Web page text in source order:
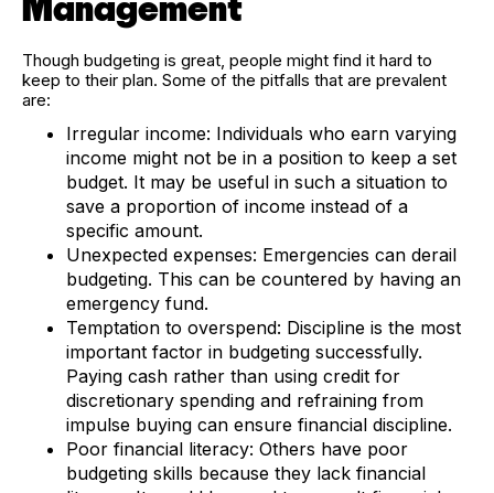
Management
Though budgeting is great, people might find it hard to
keep to their plan. Some of the pitfalls that are prevalent
are:
Irregular income: Individuals who earn varying
income might not be in a position to keep a set
budget. It may be useful in such a situation to
save a proportion of income instead of a
specific amount.
Unexpected expenses: Emergencies can derail
budgeting. This can be countered by having an
emergency fund.
Temptation to overspend: Discipline is the most
important factor in budgeting successfully.
Paying cash rather than using credit for
discretionary spending and refraining from
impulse buying can ensure financial discipline.
Poor financial literacy: Others have poor
budgeting skills because they lack financial